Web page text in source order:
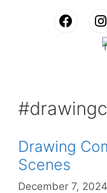
Drawing
Scenes
December 7, 2024